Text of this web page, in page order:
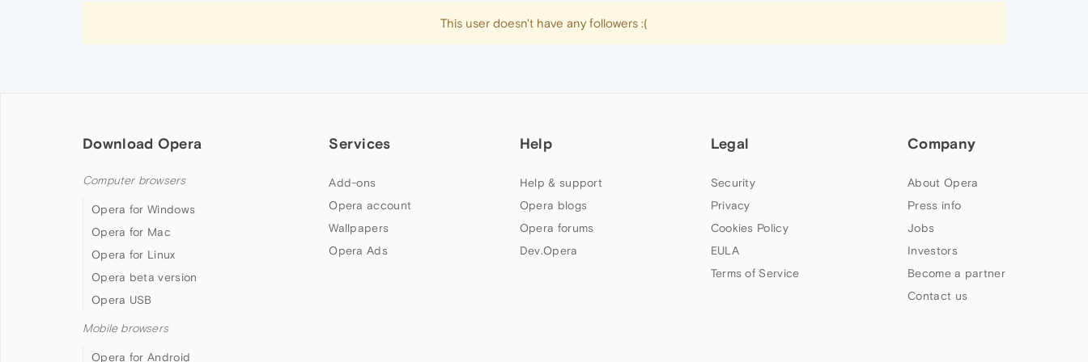
This user doesn't have any followers :(
Download Opera
Computer browsers
Opera for Windows
Opera for Mac
Opera for Linux
Opera beta version
Opera USB
Mobile browsers
Opera for Android
Services
Add-ons
Opera account
Wallpapers
Opera Ads
Help
Help & support
Opera blogs
Opera forums
Dev.Opera
Legal
Security
Privacy
Cookies Policy
EULA
Terms of Service
Company
About Opera
Press info
Jobs
Investors
Become a partner
Contact us